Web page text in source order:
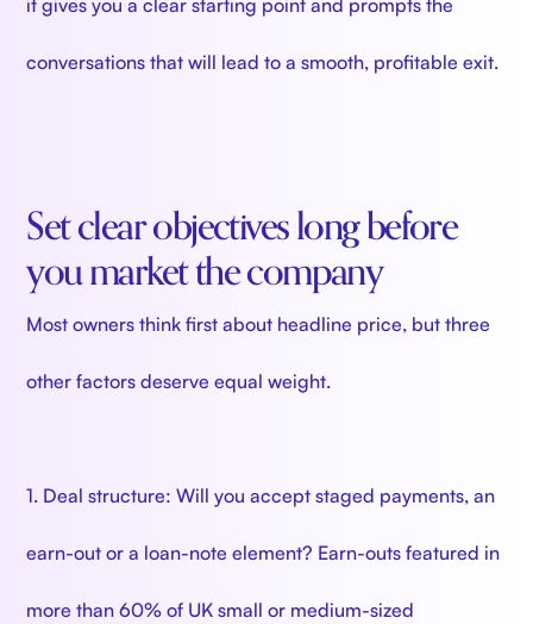
it gives you a clear starting point and prompts the
conversations that will lead to a smooth, profitable exit.
Set clear objectives long before
you market the company
Most owners think first about headline price, but three
other factors deserve equal weight.
1. Deal structure: Will you accept staged payments, an
earn-out or a loan-note element? Earn-outs featured in
more than 60% of UK small or medium-sized